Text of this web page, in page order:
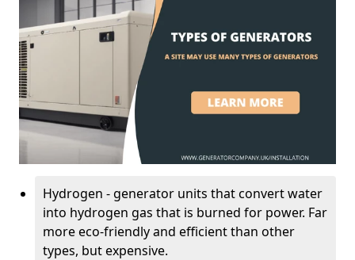
Hydrogen - generator units that convert water
into hydrogen gas that is burned for power. Far
more eco-friendly and efficient than other
types, but expensive.